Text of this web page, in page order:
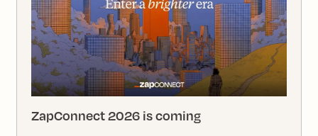
ZapConnect 2026 is coming